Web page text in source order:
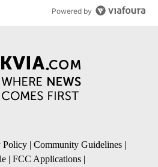
Powered by
Policy | Community Guidelines |
| FCC Applications |